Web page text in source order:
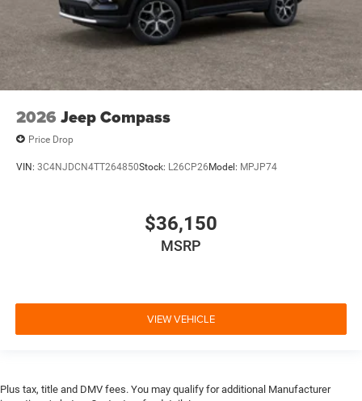
2026 Jeep Compass
Price Drop
VIN: 3C4NJDCN4TT264850Stock: L26CP26 Model: MPJP74
$36,150
MSRP
VIEW VEHICLE
Plus tax, title and DMV fees. You may qualify for additional Manufacturer